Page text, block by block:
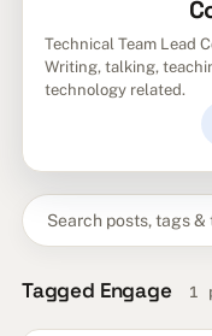
Technical Team Lead
Writing, talking,
technology related.
Tagged Engage 1